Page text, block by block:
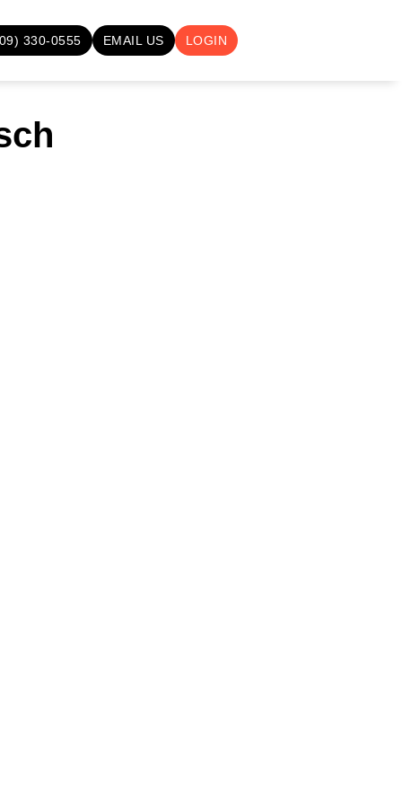
330-0555 EMAIL US LOGIN